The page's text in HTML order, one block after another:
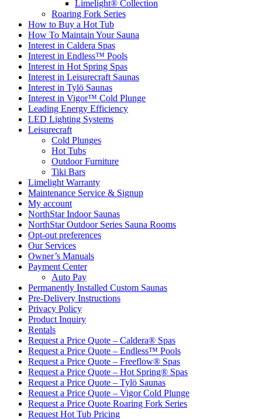
Limelight® Collection
Roaring Fork Series
How to Buy a Hot Tub​
How To Maintain Your Sauna
Interest in Caldera Spas
Interest in Endless™ Pools
Interest in Hot Spring Spas
Interest in Leisurecraft Saunas
Interest in Tylö Saunas
Interest in Vigor™ Cold Plunge
Leading Energy Efficiency
LED Lighting Systems
Leisurecraft
Cold Plunges
Hot Tubs
Outdoor Furniture
Tiki Bars
Limelight Warranty
Maintenance Service & Signup
My account
NorthStar Indoor Saunas
NorthStar Outdoor Series Sauna Rooms
Opt-out preferences
Our Services
Owner’s Manuals
Payment Center
Auto Pay
Permanently Installed Custom Saunas
Pre-Delivery Instructions
Privacy Policy
Product Inquiry
Rentals
Request a Price Quote – Caldera® Spas
Request a Price Quote – Endless™ Pools
Request a Price Quote – Freeflow® Spas
Request a Price Quote – Hot Spring® Spas
Request a Price Quote – Tylö Saunas
Request a Price Quote – Vigor Cold Plunge
Request a Price Quote Roaring Fork Series
Request Hot Tub Pricing